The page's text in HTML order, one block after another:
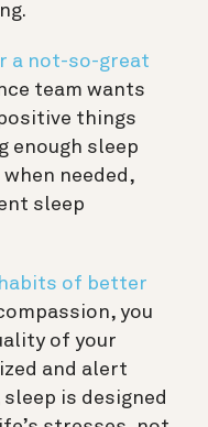
a not-so-great
team wants
things
enough sleep
needed,
sleep
habits of better
you
of your
and alert
is designed